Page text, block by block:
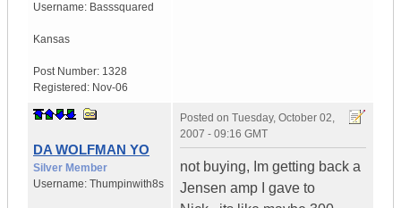
Username: Basssquared
Kansas
Post Number: 1328
Registered: Nov-06
DA WOLFMAN YO
Silver Member
Username: Thumpinwith8s
Posted on Tuesday, October 02,
2007 - 09:16 GMT
not buying, Im getting back a
Jensen amp I gave to